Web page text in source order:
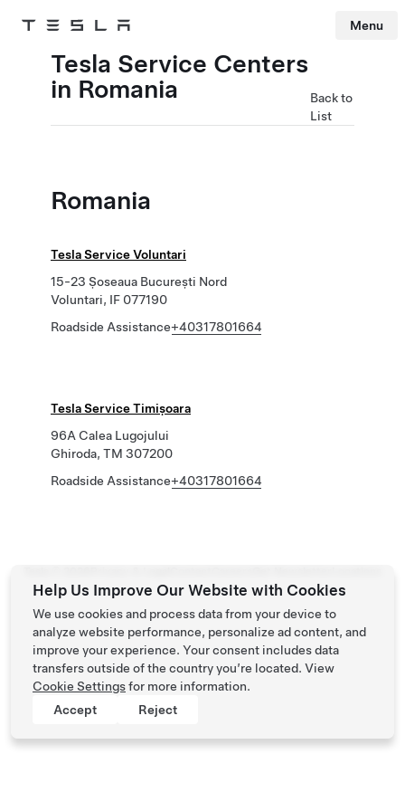
Tesla Menu
Tesla Service Centers
in Romania
Back to
List
Romania
Tesla Service Voluntari
15-23 Șoseaua București Nord
Voluntari, IF 077190
Roadside Assistance+40317801664
Tesla Service Timișoara
96A Calea Lugojului
Ghiroda, TM 307200
Roadside Assistance+40317801664
Help Us Improve Our Website with Cookies
We use cookies and process data from your device to
analyze website performance, personalize ad content, and
improve your experience. Your consent includes data
transfers outside of the country you’re located. View
Cookie Settingsfor more information.
Accept
Reject